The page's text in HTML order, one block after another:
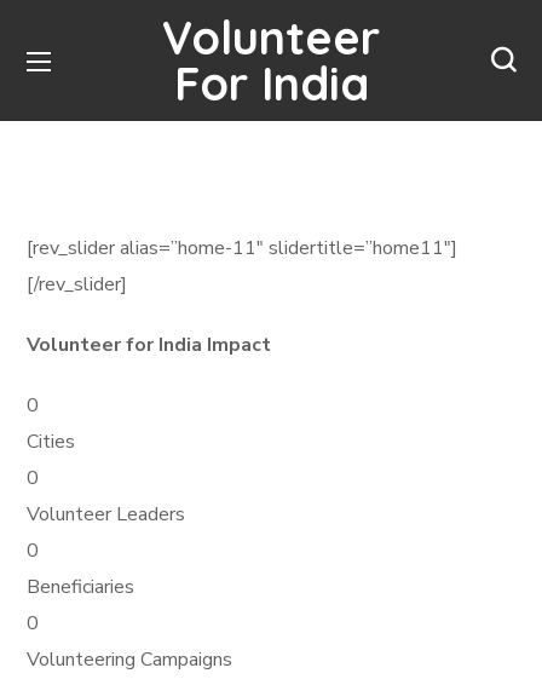
Volunteer
For India
[rev_slider alias=”home-11″ slidertitle=”home11″]
[/rev_slider]
Volunteer for India Impact
0
Cities
0
Volunteer Leaders
0
Beneficiaries
0
Volunteering Campaigns